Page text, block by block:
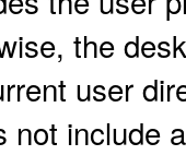
the
user
not include